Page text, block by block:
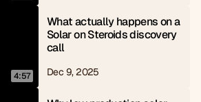
4:57
What actually happens on a
Solar on Steroids discovery
call
Dec 9, 2025